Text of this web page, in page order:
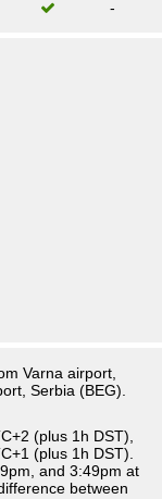
-
Varna airport,
Serbia (BEG).
(plus 1h DST)
(plus 1h DST)
, and 3:49pm at
between